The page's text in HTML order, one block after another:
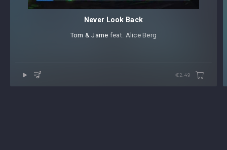
Never Look Back
Tom & Jame ⁠ feat. Alice Berg
€2.49